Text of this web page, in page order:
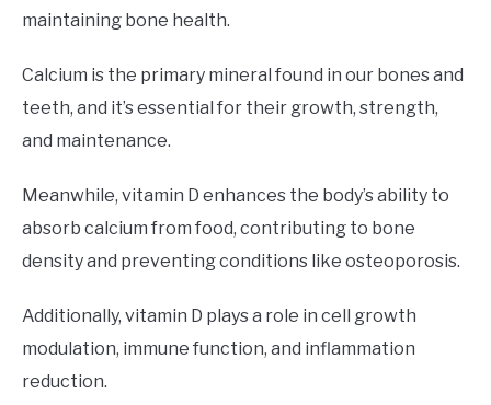
maintaining bone health.
Calcium is the primary mineral found in our bones and
teeth, and it’s essential for their growth, strength,
and maintenance.
Meanwhile, vitamin D enhances the body’s ability to
absorb calcium from food, contributing to bone
density and preventing conditions like osteoporosis.
Additionally, vitamin D plays a role in cell growth
modulation, immune function, and inflammation
reduction.